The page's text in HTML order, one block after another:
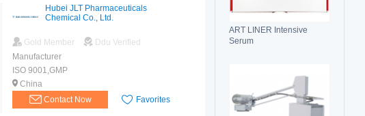
ART LINER Intensive
Serum
Hubei JLT Pharmaceuticals
Chemical Co., Ltd.
Gold Member
Ddu Verified
Manufacturer
ISO 9001,GMP
China
Contact Now
Favorites